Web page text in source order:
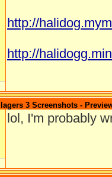
http://
http://
3 Screenshots -
lol, I'm probably